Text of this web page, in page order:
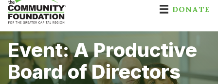
DONATE
Event: A Productive
Board of Directors